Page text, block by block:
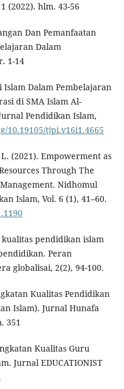
(2022). hlm. 43-56
Dan Pemanfaatan
Dalam
1-14
Dalam Pembelajaran
di SMA Islam Al-
Pendidikan Islam,
10.19105/tjpi.v16i1.4665
(2021). Empowerment as
Through The
Nidhomul
Islam, Vol. 6 (1), 41–60.
pendidikan islam
Peran
globalisai, 2(2), 94-100.
Kualitas Pendidikan
Islam). Jurnal Hunafa
351
Kualitas Guru
Jurnal EDUCATIONIST